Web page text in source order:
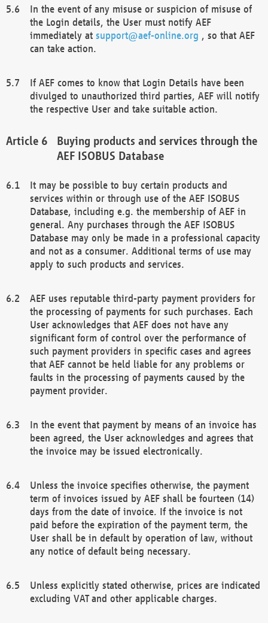
In the event of any misuse or suspicion of misuse of
the Login details, the User must notify AEF
immediately at support@aef-online.org , so that AEF
can take action.
If AEF comes to know that Login Details have been
divulged to unauthorized third parties, AEF will notify
the respective User and take suitable action.
Buying products and services through the
AEF ISOBUS Database
It may be possible to buy certain products and
services within or through use of the AEF ISOBUS
Database, including e.g. the membership of AEF in
general. Any purchases through the AEF ISOBUS
Database may only be made in a professional capacity
and not as a consumer. Additional terms of use may
apply to such products and services.
AEF uses reputable third-party payment providers for
the processing of payments for such purchases. Each
User acknowledges that AEF does not have any
significant form of control over the performance of
such payment providers in specific cases and agrees
that AEF cannot be held liable for any problems or
faults in the processing of payments caused by the
payment provider.
In the event that payment by means of an invoice has
been agreed, the User acknowledges and agrees that
the invoice may be issued electronically.
Unless the invoice specifies otherwise, the payment
term of invoices issued by AEF shall be fourteen (14)
days from the date of invoice. If the invoice is not
paid before the expiration of the payment term, the
User shall be in default by operation of law, without
any notice of default being necessary.
Unless explicitly stated otherwise, prices are indicated
excluding VAT and other applicable charges.